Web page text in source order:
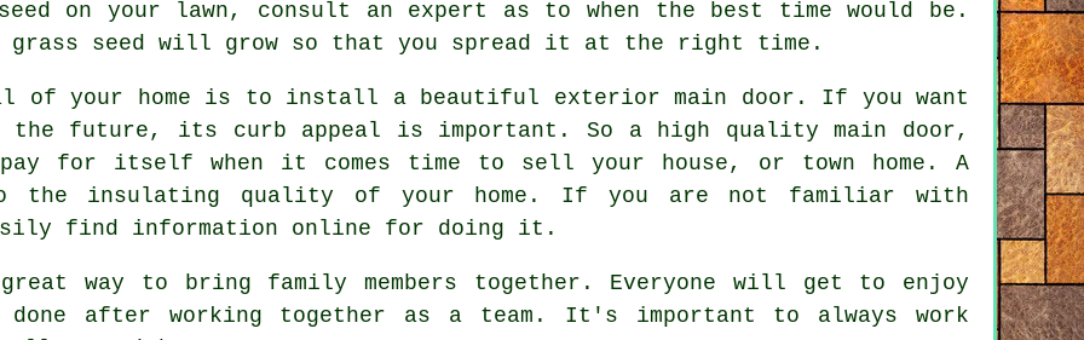
on your lawn, consult an expert as to when the best time would be.
grass seed will grow so that you spread it at the right time.
of your home is to install a beautiful exterior main door. If you want
future, its curb appeal is important. So a high quality main door,
for itself when it comes time to sell your house, or town home. A
the insulating quality of your home. If you are not familiar with
find information online for doing it.
great way to bring family members together. Everyone will get to enjoy
after working together as a team. It's important to always work